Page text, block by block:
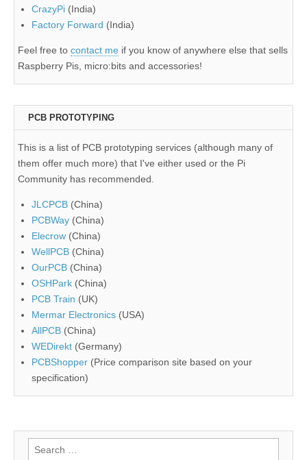
CrazyPi (India)
Factory Forward (India)
Feel free to contact me if you know of anywhere else that sells
Raspberry Pis, micro:bits and accessories!
PCB PROTOTYPING
This is a list of PCB prototyping services (although many of
them offer much more) that I've either used or the Pi
Community has recommended.
JLCPCB (China)
PCBWay (China)
Elecrow (China)
WellPCB (China)
OurPCB (China)
OSHPark (China)
PCB Train (UK)
Mermar Electronics (USA)
AllPCB (China)
WEDirekt (Germany)
PCBShopper (Price comparison site based on your
specification)
Search